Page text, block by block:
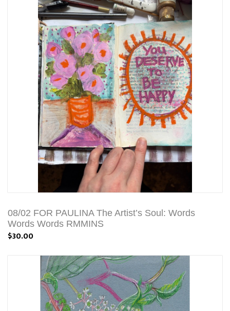
08/02 FOR PAULINA The Artist’s Soul: Words
Words Words RMMINS
$30.00